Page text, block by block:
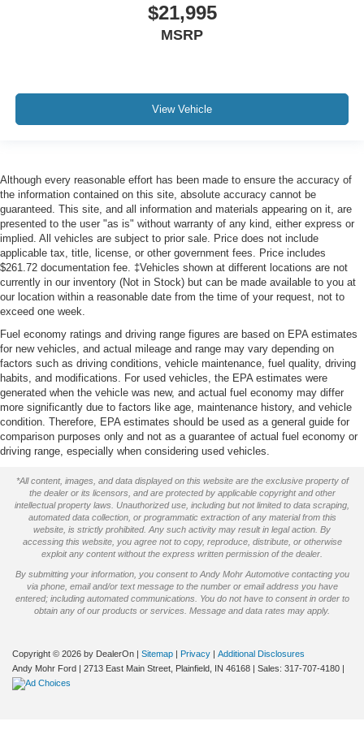
$21,995
MSRP
View Vehicle
Although every reasonable effort has been made to ensure the accuracy of
the information contained on this site, absolute accuracy cannot be
guaranteed. This site, and all information and materials appearing on it, are
presented to the user "as is" without warranty of any kind, either express or
implied. All vehicles are subject to prior sale. Price does not include
applicable tax, title, license, or other government fees. Price includes
$261.72 documentation fee. ‡Vehicles shown at different locations are not
currently in our inventory (Not in Stock) but can be made available to you at
our location within a reasonable date from the time of your request, not to
exceed one week.
Fuel economy ratings and driving range figures are based on EPA estimates
for new vehicles, and actual mileage and range may vary depending on
factors such as driving conditions, vehicle maintenance, fuel quality, driving
habits, and modifications. For used vehicles, the EPA estimates were
generated when the vehicle was new, and actual fuel economy may differ
more significantly due to factors like age, maintenance history, and vehicle
condition. Therefore, EPA estimates should be used as a general guide for
comparison purposes only and not as a guarantee of actual fuel economy or
driving range, especially when considering used vehicles.
*All content, images, and data displayed on this website are the exclusive property of
the dealer or its licensors, and are protected by applicable copyright and other
intellectual property laws. Unauthorized use, including but not limited to data scraping,
automated data collection, or programmatic extraction of any material from this
website, is strictly prohibited. Any such activity may result in legal action. By
accessing this website, you agree not to copy, reproduce, distribute, or otherwise
exploit any content without the express written permission of the dealer.
By submitting your information, you consent to Andy Mohr Automotive contacting you
via phone, email and/or text message to the number or email address you have
entered; including automated communications. You do not have to consent in order to
obtain any of our products or services. Message and data rates may apply.
Copyright © 2026 by DealerOn | Sitemap | Privacy | Additional Disclosures
Andy Mohr Ford | 2713 East Main Street, Plainfield, IN 46168 | Sales: 317-707-4180 |